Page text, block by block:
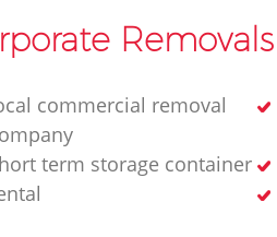
Removals
commercial removal
term storage container